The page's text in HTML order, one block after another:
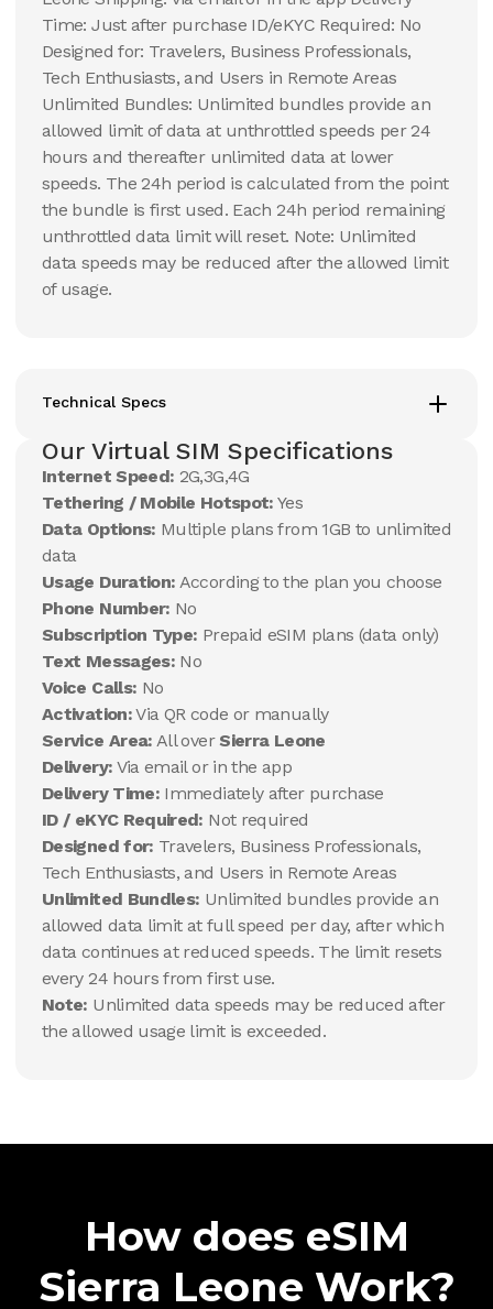
Time: Just after purchase ID/eKYC Required: No
Designed for: Travelers, Business Professionals,
Tech Enthusiasts, and Users in Remote Areas
Unlimited Bundles: Unlimited bundles provide an
allowed limit of data at unthrottled speeds per 24
hours and thereafter unlimited data at lower
speeds. The 24h period is calculated from the point
the bundle is first used. Each 24h period remaining
unthrottled data limit will reset. Note: Unlimited
data speeds may be reduced after the allowed limit
of usage.
Technical Specs
Our Virtual SIM Specifications
Internet Speed: 2G,3G,4G
Tethering / Mobile Hotspot: Yes
Data Options: Multiple plans from 1GB to unlimited
data
Usage Duration: According to the plan you choose
Phone Number: No
Subscription Type: Prepaid eSIM plans (data only)
Text Messages: No
Voice Calls: No
Activation:Via QR code or manually
Service Area: All overSierra Leone
Delivery: Via email or in the app
Delivery Time: Immediately after purchase
ID / eKYC Required: Not required
Designed for: Travelers, Business Professionals,
Tech Enthusiasts, and Users in Remote Areas
Unlimited Bundles: Unlimited bundles provide an
allowed data limit at full speed per day, after which
data continues at reduced speeds. The limit resets
every 24 hours from first use.
Note: Unlimited data speeds may be reduced after
the allowed usage limit is exceeded.
How does eSIM
Sierra Leone Work?